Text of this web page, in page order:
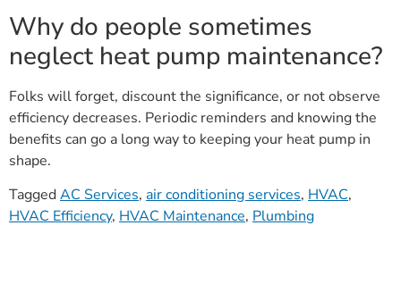
Why do people sometimes
neglect heat pump maintenance?
Folks will forget, discount the significance, or not observe
efficiency decreases. Periodic reminders and knowing the
benefits can go a long way to keeping your heat pump in
shape.
TaggedAC Services, air conditioning services, HVAC,
HVAC Efficiency, HVAC Maintenance, Plumbing